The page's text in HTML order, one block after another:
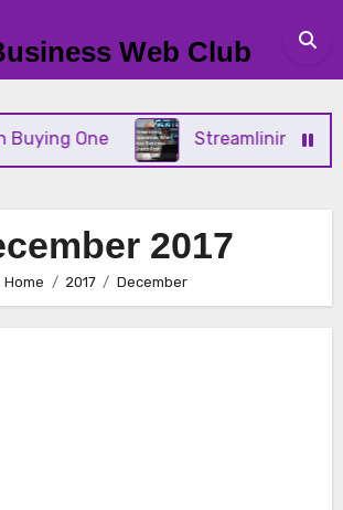
Web Club
One Streamlining Operations
2017
Home 2017 December